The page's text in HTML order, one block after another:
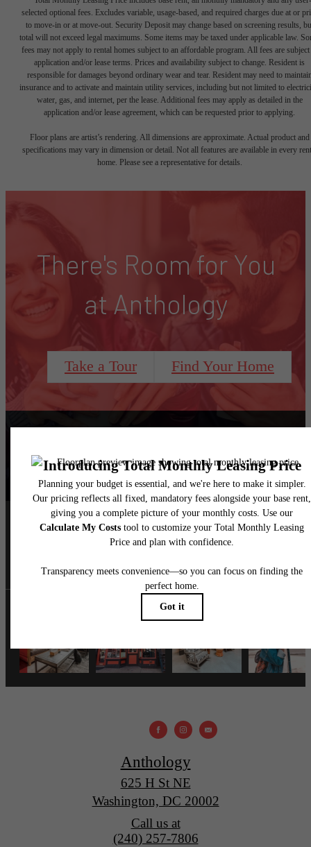
selected optional fees. Excludes variable, usage-based, and required charges due at or
to move-in or at move-out. Security Deposit may change based on screening results,
total will not exceed legal maximums. Some items may be taxed under applicable law.
fees may not apply to rental homes subject to an affordable program. All fees are subject
application and/or lease terms. Prices and availability subject to change. Resident is
responsible for damages beyond ordinary wear and tear. Resident may need to
insurance and to activate and maintain utility services, including but not limited to
water, gas, and internet, per the lease. Additional fees may apply as detailed in the
application and/or lease agreement, which can be requested prior to applying.
Floor plans are artist’s rendering. All dimensions are approximate. Actual product and
specifications may vary in dimension or detail. Not all features are available in every
home. Please see a representative for details.
There's Room for You
at Anthology
Take a Tour Find Your Home
Follow Uson Instagram
anthology.dc
Anthology
625 H St NE
Washington, DC 20002
Call us at
(240) 257-7806